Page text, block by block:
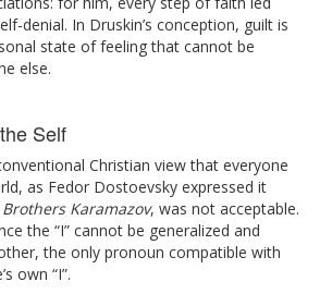
denial. In Druskin’s conception, guilt is
state of feeling that cannot be
else.
Self
Christian view that everyone
as Fedor Dostoevsky expressed it
Brothers Karamazov, was not acceptable.
the “I” cannot be generalized and
the only pronoun compatible with
own “I”.